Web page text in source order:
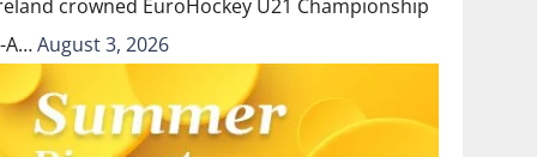
crowned EuroHockey U21 Championship
A…August 3, 2026